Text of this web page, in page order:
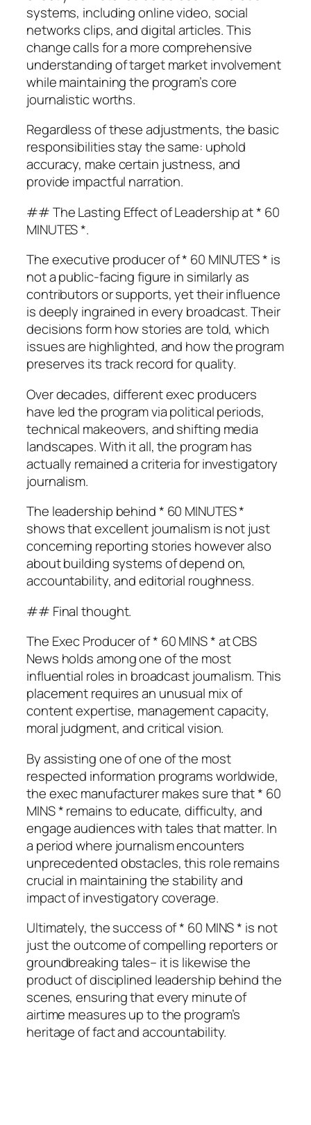
systems, including online video, social
networks clips, and digital articles. This
change calls for a more comprehensive
understanding of target market involvement
while maintaining the program’s core
journalistic worths.
Regardless of these adjustments, the basic
responsibilities stay the same: uphold
accuracy, make certain justness, and
provide impactful narration.
## The Lasting Effect of Leadership at * 60
MINUTES *.
The executive producer of * 60 MINUTES * is
not a public-facing figure in similarly as
contributors or supports, yet their influence
is deeply ingrained in every broadcast. Their
decisions form how stories are told, which
issues are highlighted, and how the program
preserves its track record for quality.
Over decades, different exec producers
have led the program via political periods,
technical makeovers, and shifting media
landscapes. With it all, the program has
actually remained a criteria for investigatory
journalism.
The leadership behind * 60 MINUTES *
shows that excellent journalism is not just
concerning reporting stories however also
about building systems of depend on,
accountability, and editorial roughness.
## Final thought.
The Exec Producer of * 60 MINS * at CBS
News holds among one of the most
influential roles in broadcast journalism. This
placement requires an unusual mix of
content expertise, management capacity,
moral judgment, and critical vision.
By assisting one of one of the most
respected information programs worldwide,
the exec manufacturer makes sure that * 60
MINS * remains to educate, difficulty, and
engage audiences with tales that matter. In
a period where journalism encounters
unprecedented obstacles, this role remains
crucial in maintaining the stability and
impact of investigatory coverage.
Ultimately, the success of * 60 MINS * is not
just the outcome of compelling reporters or
groundbreaking tales– it is likewise the
product of disciplined leadership behind the
scenes, ensuring that every minute of
airtime measures up to the program’s
heritage of fact and accountability.